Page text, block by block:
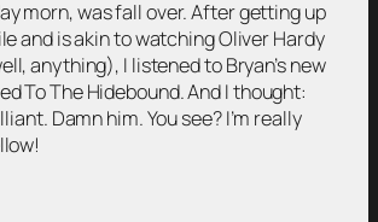
morn, was fall over. After getting up
and is akin to watching Oliver Hardy
anything), I listened to Bryan’s new
To The Hidebound. And I thought:
Damn him. You see? I’m really